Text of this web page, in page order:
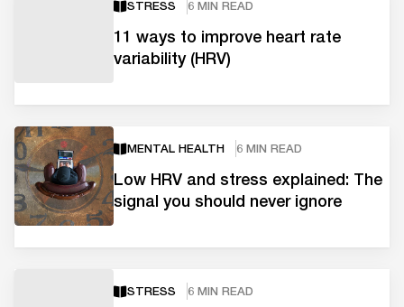
STRESS 6 MIN READ
11 ways to improve heart rate
variability (HRV)
MENTAL HEALTH 6 MIN READ
Low HRV and stress explained: The
signal you should never ignore
STRESS 6 MIN READ